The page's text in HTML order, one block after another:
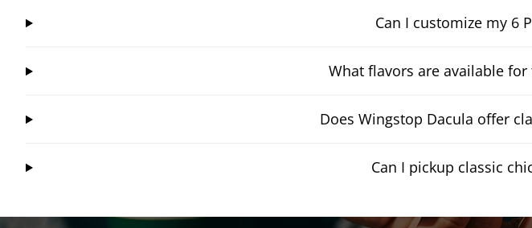
Can I customize my 6
What flavors are available for
Does Wingstop Dacula offer
Can I pickup classic